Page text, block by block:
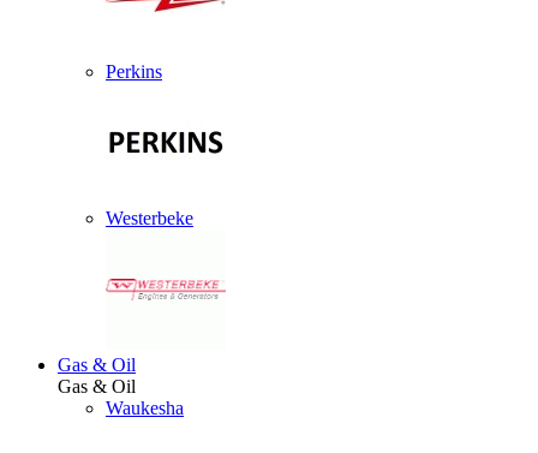
Perkins
Westerbeke
Gas & Oil
Gas & Oil
Waukesha